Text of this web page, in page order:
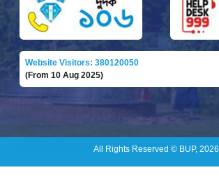
Website Visitors: 380120050
(From 10 Aug 2025)
All Rights Reserved © BUP, 2026